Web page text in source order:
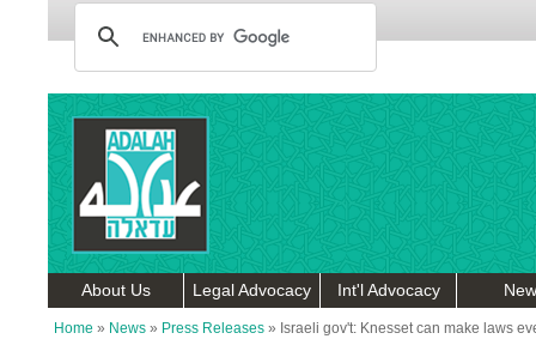
About Us Legal Advocacy Int'l Advocacy
Home » News » Press Releases » Israeli gov't: Knesset can make laws